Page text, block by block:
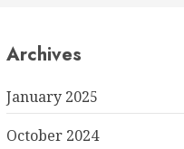
Archives
January 2025
October 2024